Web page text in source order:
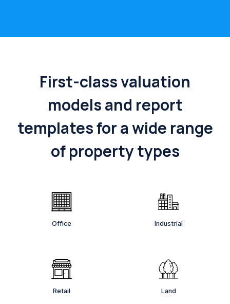
First-class valuation
models and report
templates for a wide range
of property types
Office Industrial
Retail Land